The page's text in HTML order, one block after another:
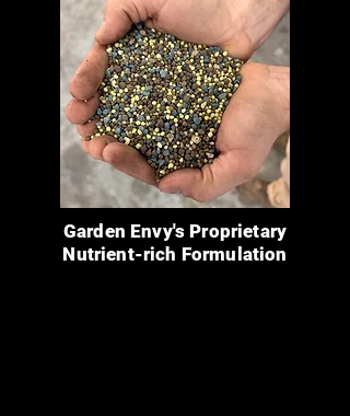
Garden Envy's Proprietary
Nutrient-rich Formulation